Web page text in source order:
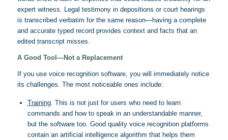
expert witness. Legal testimony in depositions or court hearings
is transcribed verbatim for the same reason—having a complete
and accurate typed record provides context and facts that an
edited transcript misses.
A Good Tool—Not a Replacement
If you use voice recognition software, you will immediately notice
its challenges. The most noticeable ones include:
Training. This is not just for users who need to learn
commands and how to speak in an understandable manner,
but the software too. Good quality voice recognition platforms
contain an artificial intelligence algorithm that helps them